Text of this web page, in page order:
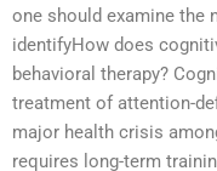
one should examine the
identifyHow does
behavioral therapy?
treatment of attention-
major health crisis
requires long-term